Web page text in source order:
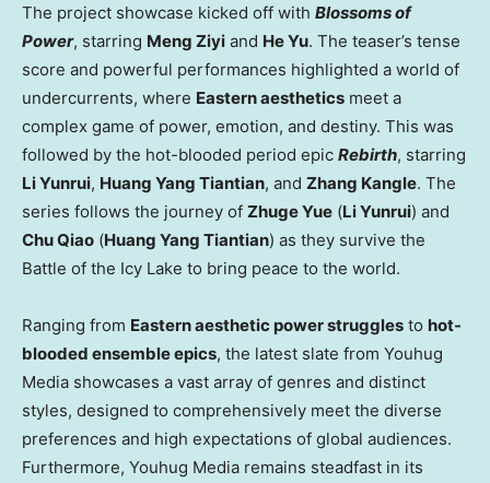
The project showcase kicked off with Blossoms of
Power, starring Meng Ziyi and He Yu. The teaser’s tense
score and powerful performances highlighted a world of
undercurrents, where Eastern aesthetics meet a
complex game of power, emotion, and destiny. This was
followed by the hot-blooded period epic Rebirth, starring
Li Yunrui, Huang Yang Tiantian, and Zhang Kangle. The
series follows the journey of Zhuge Yue (Li Yunrui) and
Chu Qiao (Huang Yang Tiantian) as they survive the
Battle of the Icy Lake to bring peace to the world.
Ranging from Eastern aesthetic power struggles to hot-
blooded ensemble epics, the latest slate from Youhug
Media showcases a vast array of genres and distinct
styles, designed to comprehensively meet the diverse
preferences and high expectations of global audiences.
Furthermore, Youhug Media remains steadfast in its